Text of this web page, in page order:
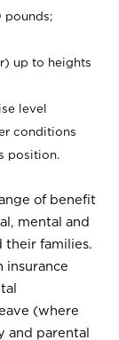
pounds;
up to heights
level
conditions
position.
of benefit
mental and
their families.
insurance
(where
and parental